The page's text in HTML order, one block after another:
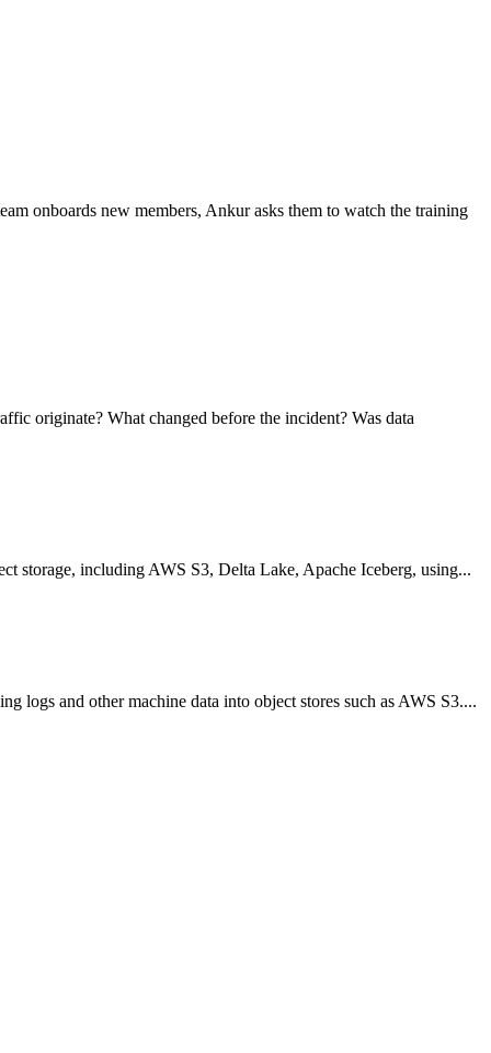
onboards new members, Ankur asks them to watch the training
originate? What changed before the incident? Was data
storage, including AWS S3, Delta Lake, Apache Iceberg, using...
logs and other machine data into object stores such as AWS S3....